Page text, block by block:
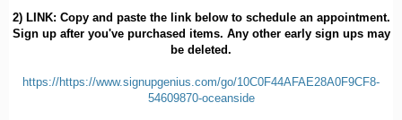
2) LINK: Copy and paste the link below to schedule an appointment.
Sign up after you've purchased items. Any other early sign ups may
be deleted.
https://https://www.signupgenius.com/go/10C0F44AFAE28A0F9CF8-
54609870-oceanside